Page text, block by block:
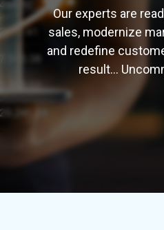
Our experts are
sales, modernize
and redefine
result...